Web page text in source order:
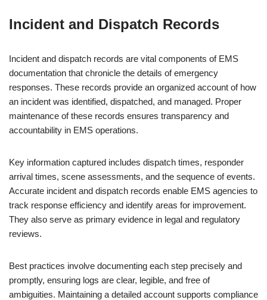
Incident and Dispatch Records
Incident and dispatch records are vital components of EMS
documentation that chronicle the details of emergency
responses. These records provide an organized account of how
an incident was identified, dispatched, and managed. Proper
maintenance of these records ensures transparency and
accountability in EMS operations.
Key information captured includes dispatch times, responder
arrival times, scene assessments, and the sequence of events.
Accurate incident and dispatch records enable EMS agencies to
track response efficiency and identify areas for improvement.
They also serve as primary evidence in legal and regulatory
reviews.
Best practices involve documenting each step precisely and
promptly, ensuring logs are clear, legible, and free of
ambiguities. Maintaining a detailed account supports compliance